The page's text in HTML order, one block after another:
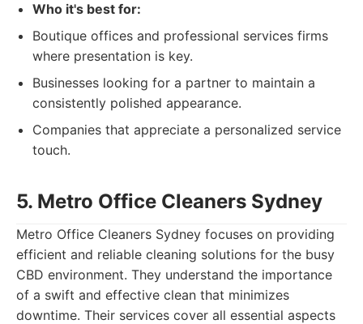
Who it's best for:
Boutique offices and professional services firms
where presentation is key.
Businesses looking for a partner to maintain a
consistently polished appearance.
Companies that appreciate a personalized service
touch.
5. Metro Office Cleaners Sydney
Metro Office Cleaners Sydney focuses on providing
efficient and reliable cleaning solutions for the busy
CBD environment. They understand the importance
of a swift and effective clean that minimizes
downtime. Their services cover all essential aspects